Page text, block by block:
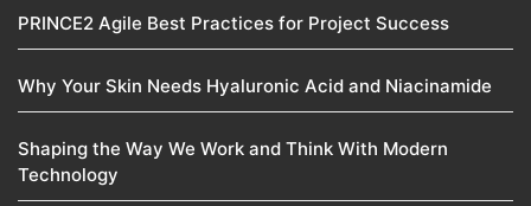
PRINCE2 Agile Best Practices for Project Success
Why Your Skin Needs Hyaluronic Acid and Niacinamide
Shaping the Way We Work and Think With Modern
Technology